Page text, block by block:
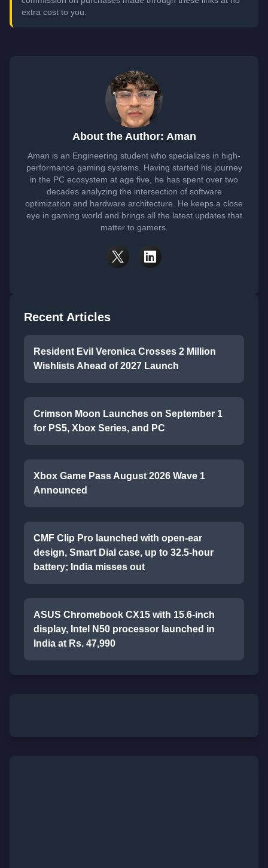
extra cost to you.
About the Author: Aman
Aman is an Engineering student who specializes in high-
performance gaming systems. Having started his journey
in the PC ecosystem at age five, he has spent over two
decades analyzing the intersection of software
optimization and hardware architecture. He keeps a close
eye in gaming world and brings all the latest updates that
matter to gamers.
Recent Articles
Resident Evil Veronica Crosses 2 Million
Wishlists Ahead of 2027 Launch
Crimson Moon Launches on September 1
for PS5, Xbox Series, and PC
Xbox Game Pass August 2026 Wave 1
Announced
CMF Clip Pro launched with open-ear
design, Smart Dial case, up to 32.5-hour
battery; India misses out
ASUS Chromebook CX15 with 15.6-inch
display, Intel N50 processor launched in
India at Rs. 47,990